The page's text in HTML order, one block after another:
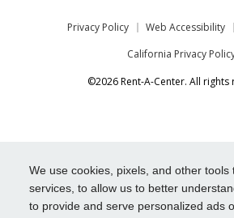
We use cookies, pixels, and other tools
services, to allow us to better
to provide and serve personalized ads
Privacy Policy Web Accessibility
California Privacy
©2026 Rent-A-Center. All rights